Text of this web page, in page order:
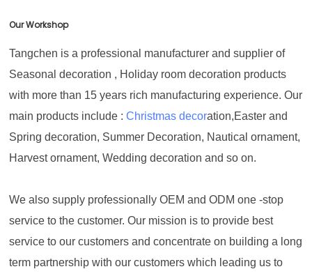
Our Workshop
Tangchen is a professional manufacturer and supplier of
Seasonal decoration , Holiday room decoration products
with more than 15 years rich manufacturing experience. Our
main products include :Christmas decoration,Easter and
Spring decoration, Summer Decoration, Nautical ornament,
Harvest ornament, Wedding decoration and so on.
We also supply professionally OEM and ODM one -stop
service to the customer. Our mission is to provide best
service to our customers and concentrate on building a long
term partnership with our customers which leading us to